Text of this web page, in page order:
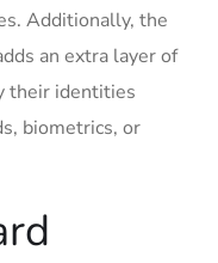
Additionally, the
an extra layer⁢ of
their identities​
biometrics, or